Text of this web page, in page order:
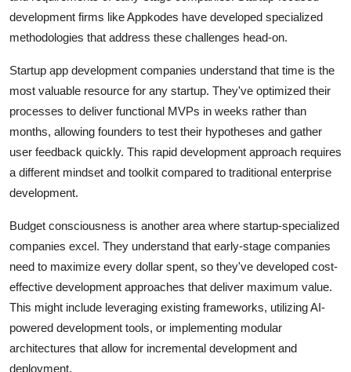
development firms like Appkodes have developed specialized
methodologies that address these challenges head-on.
Startup app development companies understand that time is the
most valuable resource for any startup. They've optimized their
processes to deliver functional MVPs in weeks rather than
months, allowing founders to test their hypotheses and gather
user feedback quickly. This rapid development approach requires
a different mindset and toolkit compared to traditional enterprise
development.
Budget consciousness is another area where startup-specialized
companies excel. They understand that early-stage companies
need to maximize every dollar spent, so they've developed cost-
effective development approaches that deliver maximum value.
This might include leveraging existing frameworks, utilizing AI-
powered development tools, or implementing modular
architectures that allow for incremental development and
deployment.